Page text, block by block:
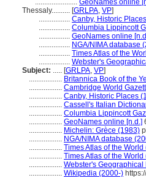
....................... GeoNames online
Thessaly.......... [GRLPA, VP]
................. Canby, Historic
................. Columbia Lippincott
................. GeoNames online
................. NGA/NIMA database
................. Times Atlas of the
................. Webster's
Subject: ..... [GRLPA, VP]
.................. Britannica Book of the
.................. Cambridge World
.................. Canby, Historic Places
.................. Cassell's Italian
.................. Columbia Lippincott
.................. GeoNames online [n.d.]
.................. Michelin: Grèce (1983)
.................. NGA/NIMA database
.................. Times Atlas of the World
.................. Times Atlas of the World
.................. Webster's
.................. Wikipedia (2000-)